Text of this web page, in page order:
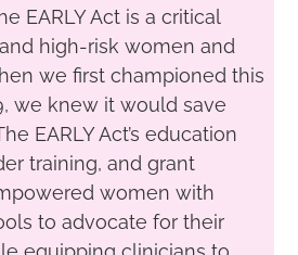
EARLY Act is a critical
high-risk women and
we first championed this
we knew it would save
EARLY Act’s education
training, and grant
women with
to advocate for their